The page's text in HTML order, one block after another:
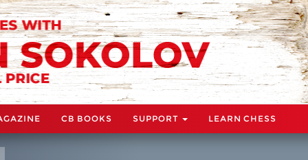
CB BOOKS SUPPORT LEARN CHESS